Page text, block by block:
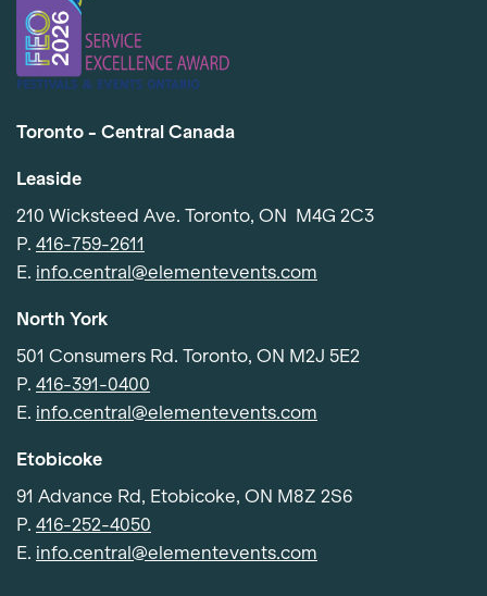
Toronto - Central Canada
Leaside
210 Wicksteed Ave. Toronto, ON M4G 2C3
P. 416-759-2611
E. info.central@elementevents.com
North York
501 Consumers Rd. Toronto, ON M2J 5E2
P. 416-391-0400
E. info.central@elementevents.com
Etobicoke
91 Advance Rd, Etobicoke, ON M8Z 2S6
P. 416-252-4050
E. info.central@elementevents.com